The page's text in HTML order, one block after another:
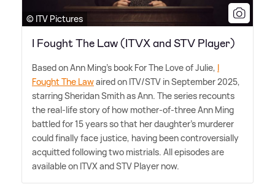
© ITV Pictures
I Fought The Law (ITVX and STV Player)
Based on Ann Ming's book For The Love of Julie, I
Fought The Lawaired on ITV/STV in September 2025,
starring Sheridan Smith as Ann. The series recounts
the real-life story of how mother-of-three Ann Ming
battled for 15 years so that her daughter's murderer
could finally face justice, having been controversially
acquitted following two mistrials. All episodes are
available on ITVX and STV Player now.